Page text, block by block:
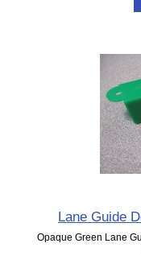
Lane Guide
Opaque Green Lane